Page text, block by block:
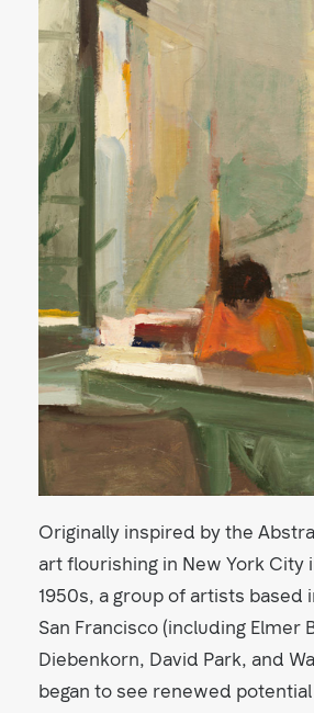
Originally inspired by the
art flourishing in New York City
1950s, a group of artists based
San Francisco (including Elmer
Diebenkorn, David Park, and
began to see renewed